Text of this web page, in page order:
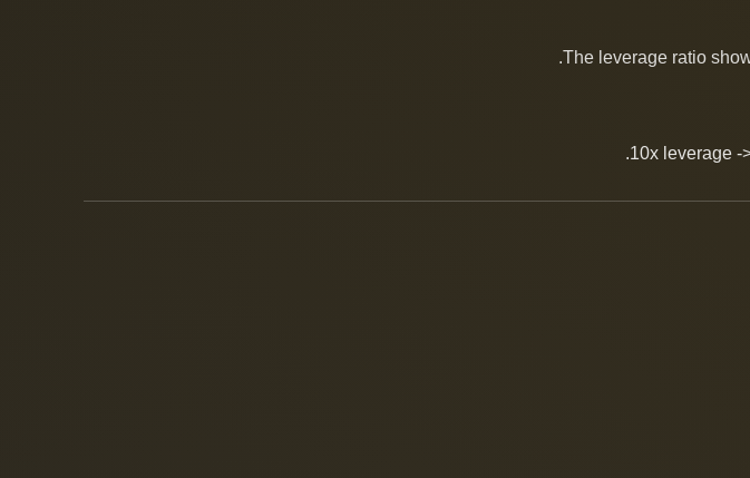
The leverage ratio
10x leverage -